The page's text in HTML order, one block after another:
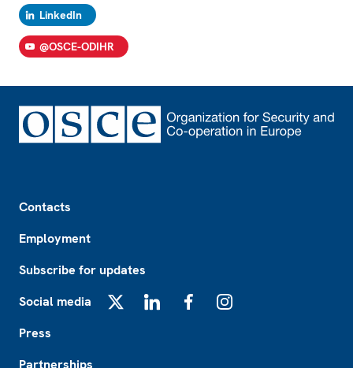
LinkedIn
@OSCE-ODIHR
Contacts
Employment
Subscribe for updates
Social media
Press
Partnerships